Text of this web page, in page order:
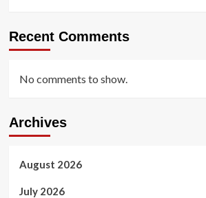
Recent Comments
No comments to show.
Archives
August 2026
July 2026